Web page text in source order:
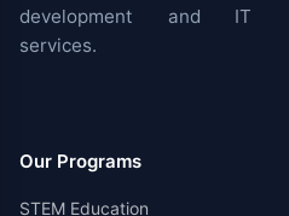
development and IT
services.
Our Programs
STEM Education